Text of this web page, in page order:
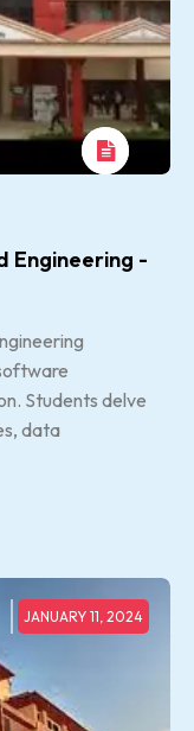
Engineering -
Students delve
data
JANUARY 11, 2024